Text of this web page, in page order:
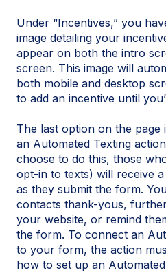
Under “Incentives,” you
image detailing your
appear on both the intro
screen. This image will
both mobile and desktop
to add an incentive until
The last option on the page
an Automated Texting
choose to do this, those
opt-in to texts) will receive
as they submit the form.
contacts thank-yous,
your website, or remind
the form. To connect an
to your form, the action
how to set up an